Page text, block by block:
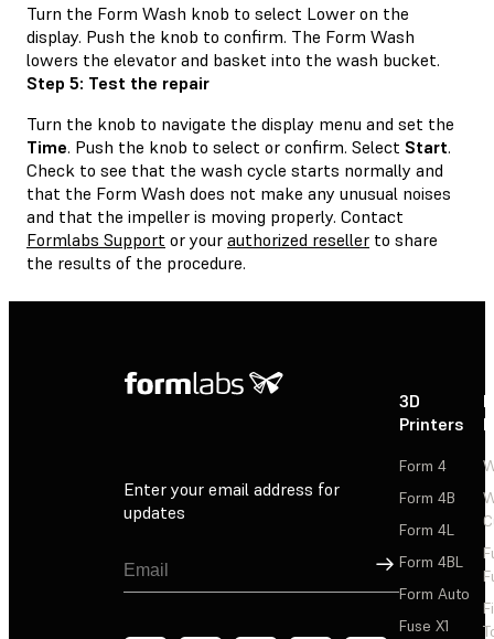
Turn the Form Wash knob to select Lower on the
display. Push the knob to confirm. The Form Wash
lowers the elevator and basket into the wash bucket.
Step 5: Test the repair
Turn the knob to navigate the display menu and set the
Time. Push the knob to select or confirm. Select Start.
Check to see that the wash cycle starts normally and
that the Form Wash does not make any unusual noises
and that the impeller is moving properly. Contact
Formlabs Support or your authorized reseller to share
the results of the procedure.
Enter your email address for
updates
Sign Up
3D
Printers
Form 4
Form 4B
Form 4L
Form 4BL
Form Auto
Fuse X1